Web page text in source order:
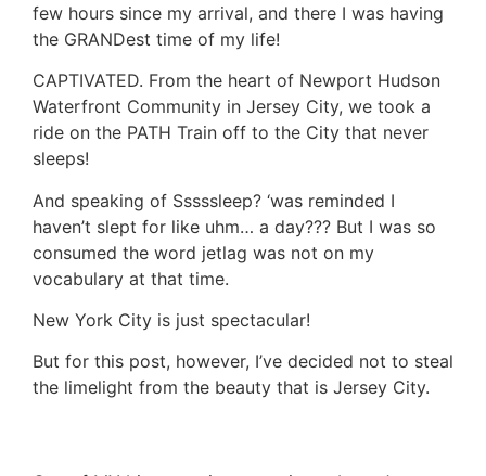
few hours since my arrival, and there I was having
the GRANDest time of my life!
CAPTIVATED. From the heart of Newport Hudson
Waterfront Community in Jersey City, we took a
ride on the PATH Train off to the City that never
sleeps!
And speaking of Sssssleep? ‘was reminded I
haven’t slept for like uhm… a day??? But I was so
consumed the word jetlag was not on my
vocabulary at that time.
New York City is just spectacular!
But for this post, however, I’ve decided not to steal
the limelight from the beauty that is Jersey City.